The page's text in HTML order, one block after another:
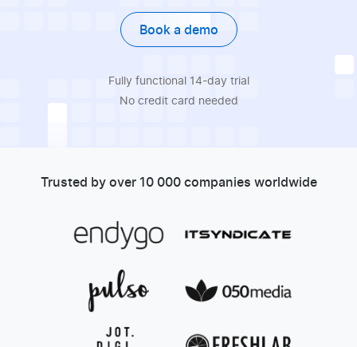
Book a demo
Fully functional 14-day trial
No credit card needed
Trusted by over 10 000 companies worldwide